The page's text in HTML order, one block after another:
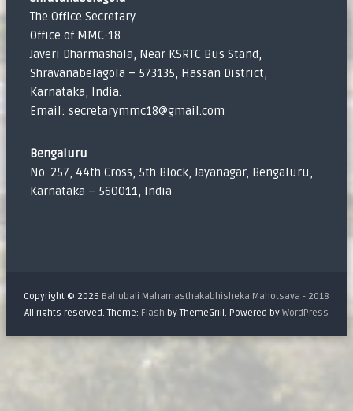
The Office Secretary
Office of MMC-18
Javeri Dharmashala, Near KSRTC Bus Stand,
Shravanabelagola – 573135, Hassan District,
Karnataka, India.
Email: secretarymmc18@gmail.com
Bengaluru
No. 257, 44th Cross, 5th Block, Jayanagar, Bengaluru,
Karnataka – 560011, India
Copyright © 2026 Bahubali Mahamasthakabhisheka Mahotsava - 2018
All rights reserved. Theme: Flash by ThemeGrill. Powered by WordPress